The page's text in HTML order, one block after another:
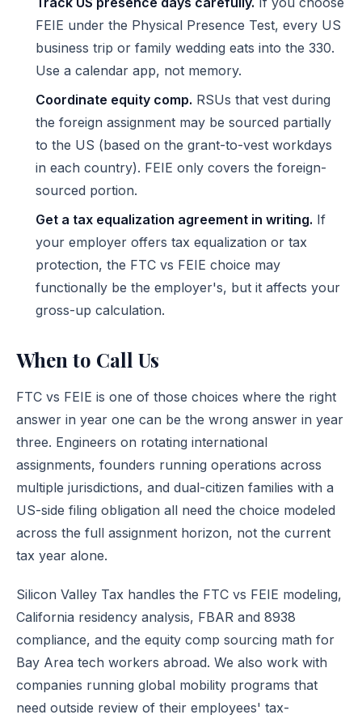
FEIE under the Physical Presence Test, every US
business trip or family wedding eats into the 330.
Use a calendar app, not memory.
Coordinate equity comp. RSUs that vest during
the foreign assignment may be sourced partially
to the US (based on the grant-to-vest workdays
in each country). FEIE only covers the foreign-
sourced portion.
Get a tax equalization agreement in writing. If
your employer offers tax equalization or tax
protection, the FTC vs FEIE choice may
functionally be the employer's, but it affects your
gross-up calculation.
When to Call Us
FTC vs FEIE is one of those choices where the right
answer in year one can be the wrong answer in year
three. Engineers on rotating international
assignments, founders running operations across
multiple jurisdictions, and dual-citizen families with a
US-side filing obligation all need the choice modeled
across the full assignment horizon, not the current
tax year alone.
Silicon Valley Tax handles the FTC vs FEIE modeling,
California residency analysis, FBAR and 8938
compliance, and the equity comp sourcing math for
Bay Area tech workers abroad. We also work with
companies running global mobility programs that
need outside review of their employees' tax-